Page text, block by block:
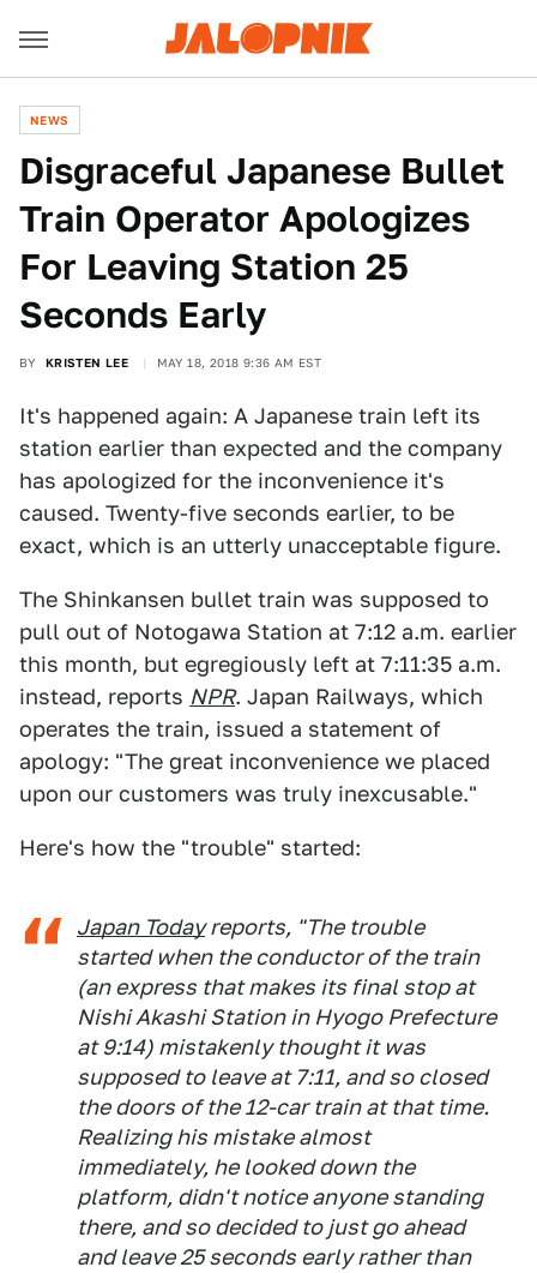
NEWS
Disgraceful Japanese Bullet
Train Operator Apologizes
For Leaving Station 25
Seconds Early
BY KRISTEN LEE MAY 18, 2018 9:36 AM EST
It's happened again: A Japanese train left its
station earlier than expected and the company
has apologized for the inconvenience it's
caused. Twenty-five seconds earlier, to be
exact, which is an utterly unacceptable figure.
The Shinkansen bullet train was supposed to
pull out of Notogawa Station at 7:12 a.m. earlier
this month, but egregiously left at 7:11:35 a.m.
instead, reports NPR. Japan Railways, which
operates the train, issued a statement of
apology: "The great inconvenience we placed
upon our customers was truly inexcusable."
Here's how the "trouble" started:
Japan Todayreports, "The trouble
started when the conductor of the train
(an express that makes its final stop at
Nishi Akashi Station in Hyogo Prefecture
at 9:14) mistakenly thought it was
supposed to leave at 7:11, and so closed
the doors of the 12-car train at that time.
Realizing his mistake almost
immediately, he looked down the
platform, didn't notice anyone standing
there, and so decided to just go ahead
and leave 25 seconds early rather than